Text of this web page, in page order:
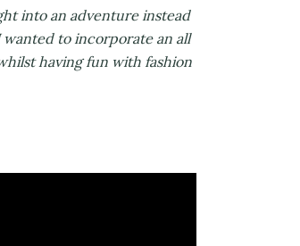
into an adventure instead
to incorporate an all
having fun with fashion